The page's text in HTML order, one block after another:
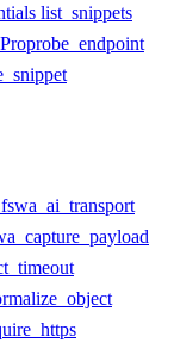
list_snippets
Proprobe_endpoint
fswa_ai_transport